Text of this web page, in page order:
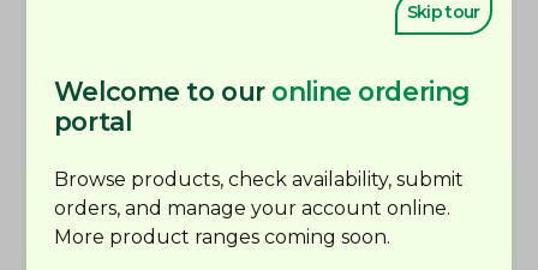
Skip tour
Welcome to our online ordering
portal
Browse products, check availability, submit
orders, and manage your account online.
More product ranges coming soon.
More details
Soft Jaw Set 8176
Made to order